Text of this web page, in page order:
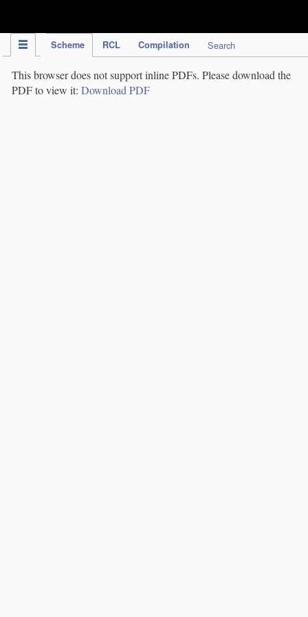
Scheme RCL Compilation Search
This browser does not support inline PDFs. Please download the
PDF to view it: Download PDF